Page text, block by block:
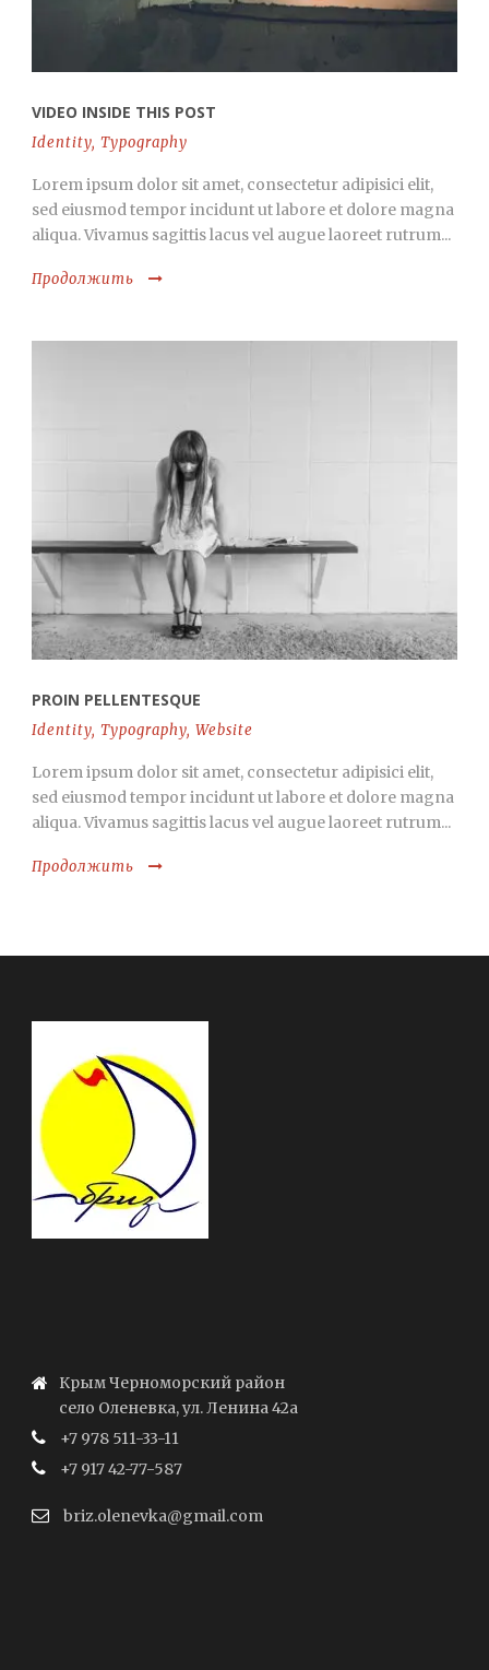
VIDEO INSIDE THIS POST
Identity, Typography
Lorem ipsum dolor sit amet, consectetur adipisici elit,
sed eiusmod tempor incidunt ut labore et dolore magna
aliqua. Vivamus sagittis lacus vel augue laoreet rutrum...
Продолжить
PROIN PELLENTESQUE
Identity, Typography, Website
Lorem ipsum dolor sit amet, consectetur adipisici elit,
sed eiusmod tempor incidunt ut labore et dolore magna
aliqua. Vivamus sagittis lacus vel augue laoreet rutrum...
Продолжить
Крым Черноморский район
село Оленевка, ул. Ленина 42а
+7 978 511-33-11
+7 917 42-77-587
briz.olenevka@gmail.com